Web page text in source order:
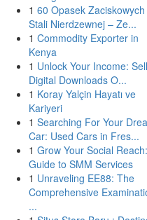
1 60 Opasek
Stali Nierdzewnej – Ze...
1 Commodity Exporter in
Kenya
1 Unlock Your Income:
Digital Downloads O...
1 Koray Yalçin Hayatı ve
Kariyeri
1 Searching For Your
Car: Used Cars in Fres...
1 Grow Your Social
Guide to SMM Services
1 Unraveling EE88: The
Comprehensive
...